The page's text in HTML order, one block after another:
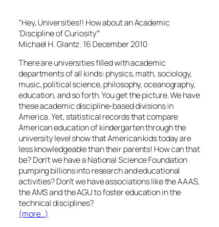
“Hey, Universities!! How about an Academic
‘Discipline of Curiosity’”
Michael H. Glantz. 16 December 2010
There are universities filled with academic
departments of all kinds: physics, math, sociology,
music, political science, philosophy, oceanography,
education, and so forth. You get the picture. We have
these academic discipline-based divisions in
America. Yet, statistical records that compare
American education of kindergarten through the
university level show that American kids today are
less knowledgeable than their parents! How can that
be? Don’t we have a National Science Foundation
pumping billions into research and educational
activities? Don’t we have associations like the AAAS,
the AMS and the AGU to foster education in the
technical disciplines?
(more…)